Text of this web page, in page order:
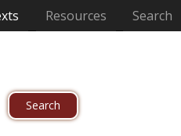
Resources Search